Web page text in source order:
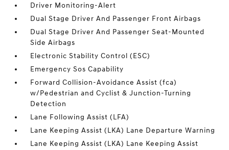
Driver Monitoring-Alert
Dual Stage Driver And Passenger Front Airbags
Dual Stage Driver And Passenger Seat-Mounted
Side Airbags
Electronic Stability Control (ESC)
Emergency Sos Capability
Forward Collision-Avoidance Assist (fca)
w/Pedestrian and Cyclist & Junction-Turning
Detection
Lane Following Assist (LFA)
Lane Keeping Assist (LKA) Lane Departure Warning
Lane Keeping Assist (LKA) Lane Keeping Assist